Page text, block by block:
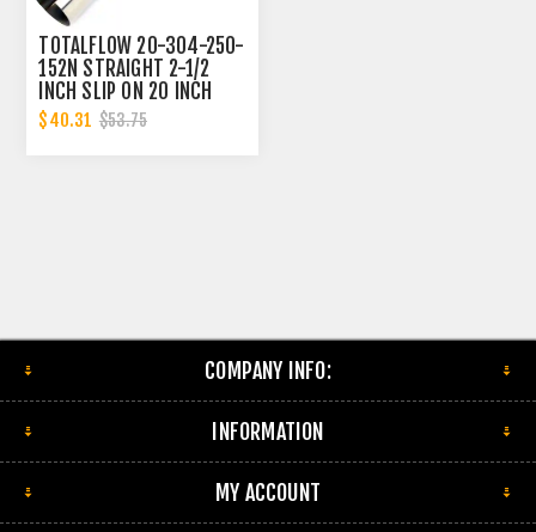
TOTALFLOW 20-304-250-
152N STRAIGHT 2-1/2
INCH SLIP ON 20 INCH
EXHAUST PIPE | 2.5 INCH
- ID | 2.5 INCH - ID
$40.31 $53.75
COMPANY INFO:
INFORMATION
MY ACCOUNT